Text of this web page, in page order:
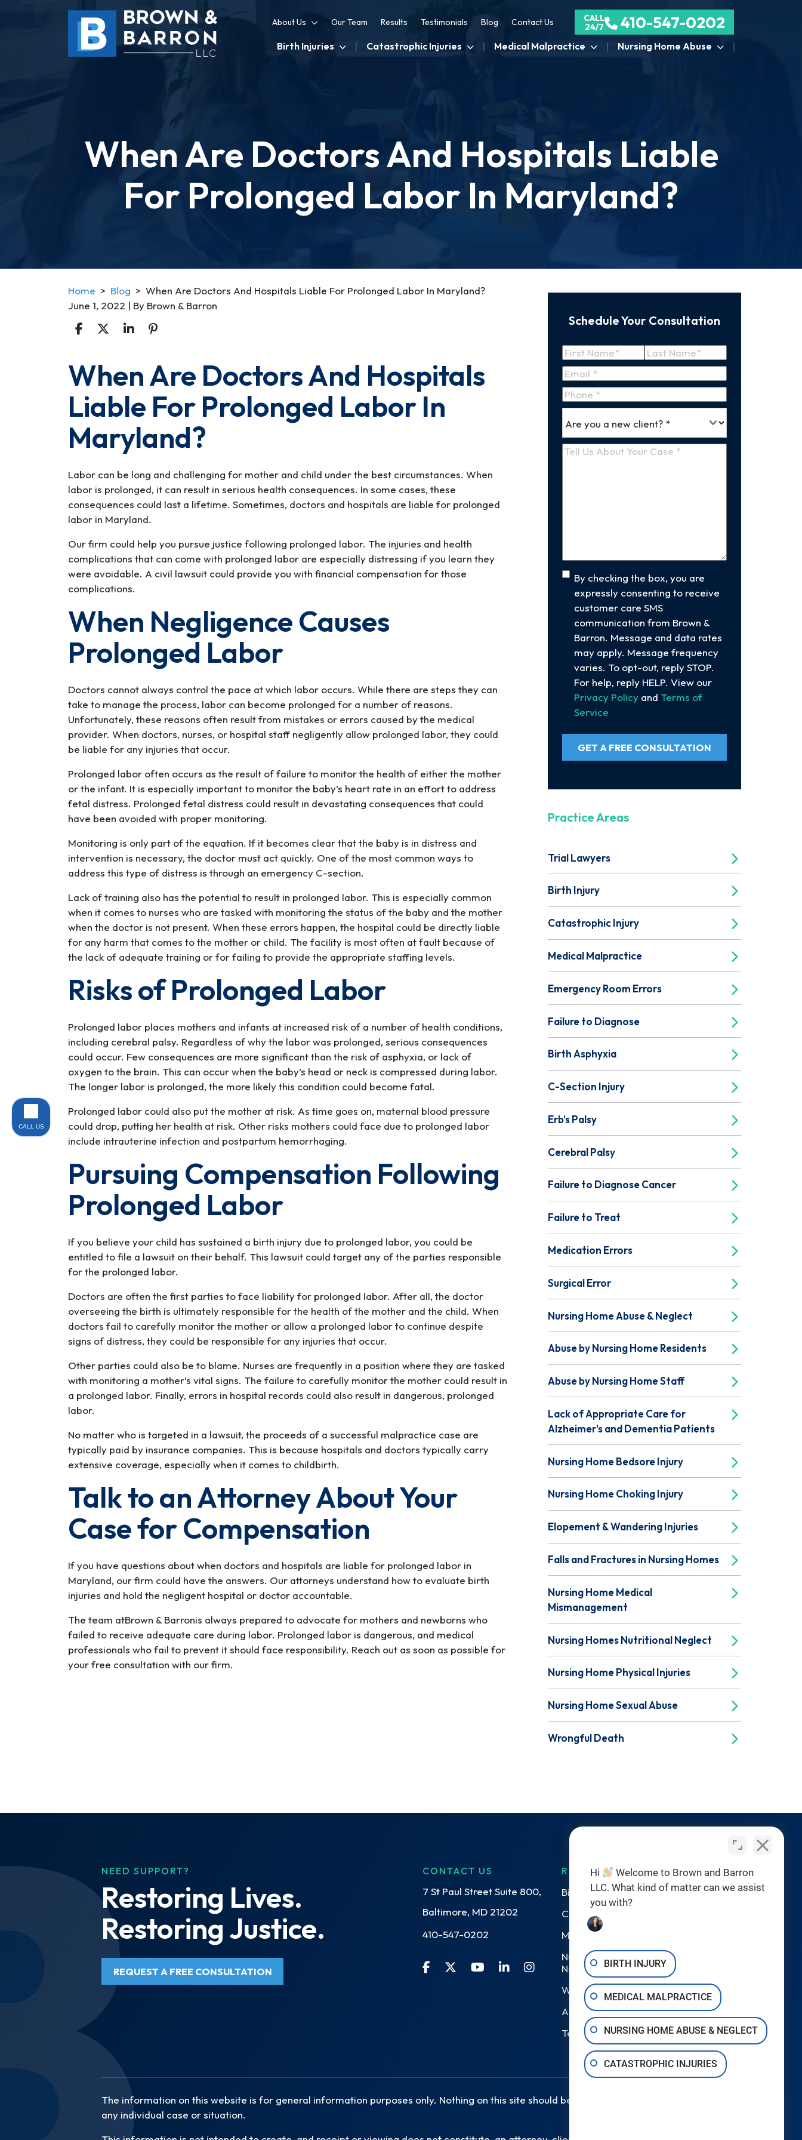
About Us Our Team Results Testimonials Blog Contact Us
CALL
24/7
410-547-0202
Birth Injuries Catastrophic Injuries Medical Malpractice Nursing Home Abuse
When Are Doctors And Hospitals Liable
For Prolonged Labor In Maryland?
Home > Blog > When Are Doctors And Hospitals Liable For Prolonged Labor In Maryland?
June 1, 2022 | By Brown & Barron
When
Are
Doctors
And
Hospitals
Liable
Prolonged
Labor
In
Maryland?
When Are Doctors And Hospitals
Liable For Prolonged Labor In
Maryland?
Labor can be long and challenging for mother and child under the best circumstances. When
labor is prolonged, it can result in serious health consequences. In some cases, these
consequences could last a lifetime. Sometimes, doctors and hospitals are liable for prolonged
labor in Maryland.
Our firm could help you pursue justice following prolonged labor. The injuries and health
complications that can come with prolonged labor are especially distressing if you learn they
were avoidable. A civil lawsuit could provide you with financial compensation for those
complications.
When Negligence Causes
Prolonged Labor
Doctors cannot always control the pace at which labor occurs. While there are steps they can
take to manage the process, labor can become prolonged for a number of reasons.
Unfortunately, these reasons often result from mistakes or errors caused by the medical
provider. When doctors, nurses, or hospital staff negligently allow prolonged labor, they could
be liable for any injuries that occur.
Prolonged labor often occurs as the result of failure to monitor the health of either the mother
or the infant. It is especially important to monitor the baby’s heart rate in an effort to address
fetal distress. Prolonged fetal distress could result in devastating consequences that could
have been avoided with proper monitoring.
Monitoring is only part of the equation. If it becomes clear that the baby is in distress and
intervention is necessary, the doctor must act quickly. One of the most common ways to
address this type of distress is through an emergency C-section.
Lack of training also has the potential to result in prolonged labor. This is especially common
when it comes to nurses who are tasked with monitoring the status of the baby and the mother
when the doctor is not present. When these errors happen, the hospital could be directly liable
for any harm that comes to the mother or child. The facility is most often at fault because of
the lack of adequate training or for failing to provide the appropriate staffing levels.
Risks of Prolonged Labor
Prolonged labor places mothers and infants at increased risk of a number of health conditions,
including cerebral palsy. Regardless of why the labor was prolonged, serious consequences
could occur. Few consequences are more significant than the risk of asphyxia, or lack of
oxygen to the brain. This can occur when the baby’s head or neck is compressed during labor.
The longer labor is prolonged, the more likely this condition could become fatal.
Prolonged labor could also put the mother at risk. As time goes on, maternal blood pressure
could drop, putting her health at risk. Other risks mothers could face due to prolonged labor
include intrauterine infection and postpartum hemorrhaging.
Pursuing Compensation Following
Prolonged Labor
If you believe your child has sustained a birth injury due to prolonged labor, you could be
entitled to file a lawsuit on their behalf. This lawsuit could target any of the parties responsible
for the prolonged labor.
Doctors are often the first parties to face liability for prolonged labor. After all, the doctor
overseeing the birth is ultimately responsible for the health of the mother and the child. When
doctors fail to carefully monitor the mother or allow a prolonged labor to continue despite
signs of distress, they could be responsible for any injuries that occur.
Other parties could also be to blame. Nurses are frequently in a position where they are tasked
with monitoring a mother’s vital signs. The failure to carefully monitor the mother could result in
a prolonged labor. Finally, errors in hospital records could also result in dangerous, prolonged
labor.
No matter who is targeted in a lawsuit, the proceeds of a successful malpractice case are
typically paid by insurance companies. This is because hospitals and doctors typically carry
extensive coverage, especially when it comes to childbirth.
Talk to an Attorney About Your
Case for Compensation
If you have questions about when doctors and hospitals are liable for prolonged labor in
Maryland, our firm could have the answers. Our attorneys understand how to evaluate birth
injuries and hold the negligent hospital or doctor accountable.
The team atBrown & Barronis always prepared to advocate for mothers and newborns who
failed to receive adequate care during labor. Prolonged labor is dangerous, and medical
professionals who fail to prevent it should face responsibility. Reach out as soon as possible for
your free consultation with our firm.
Schedule Your Consultation
Name(Required)
First
Name
Last
Name
Email(Required)
Phone
*
(Required)
you
aTell
Consent
By checking the box, you are
expressly consenting to receive
customer care SMS
communication from Brown &
Barron. Message and data rates
may apply. Message frequency
varies. To opt-out, reply STOP.
For help, reply HELP. View our
Privacy Policy and Terms of
Service
GET A FREE CONSULTATION
Practice Areas
Trial Lawyers
Birth Injury
Catastrophic Injury
Medical Malpractice
Emergency Room Errors
Failure to Diagnose
Birth Asphyxia
C-Section Injury
Erb's Palsy
Cerebral Palsy
Failure to Diagnose Cancer
Failure to Treat
Medication Errors
Surgical Error
Nursing Home Abuse & Neglect
Abuse by Nursing Home Residents
Abuse by Nursing Home Staff
Lack of Appropriate Care for
Alzheimer's and Dementia Patients
Nursing Home Bedsore Injury
Nursing Home Choking Injury
Elopement & Wandering Injuries
Falls and Fractures in Nursing Homes
Nursing Home Medical
Mismanagement
Nursing Homes Nutritional Neglect
Nursing Home Physical Injuries
Nursing Home Sexual Abuse
Wrongful Death
NEED SUPPORT?
Restoring Lives.
Restoring Justice.
REQUEST A FREE CONSULTATION
CONTACT US
7 St Paul Street Suite 800,
Baltimore, MD 21202
410-547-0202
RESOURCES
Birth Injuries
Catastrophic Injury
Medical Malpractice
Nursing Home Abuse &
Neglect
Wrongful Death
Areas We Serve
Testimonials
The information on this website is for general information purposes only. Nothing on this site should be taken as legal advice for
any individual case or situation.
Hi
Welcome to Brown and Barron
LLC. What kind of matter can we assist
you with?
BIRTH INJURY
MEDICAL MALPRACTICE
NURSING HOME ABUSE & NEGLECT
CATASTROPHIC INJURIES
CALL US